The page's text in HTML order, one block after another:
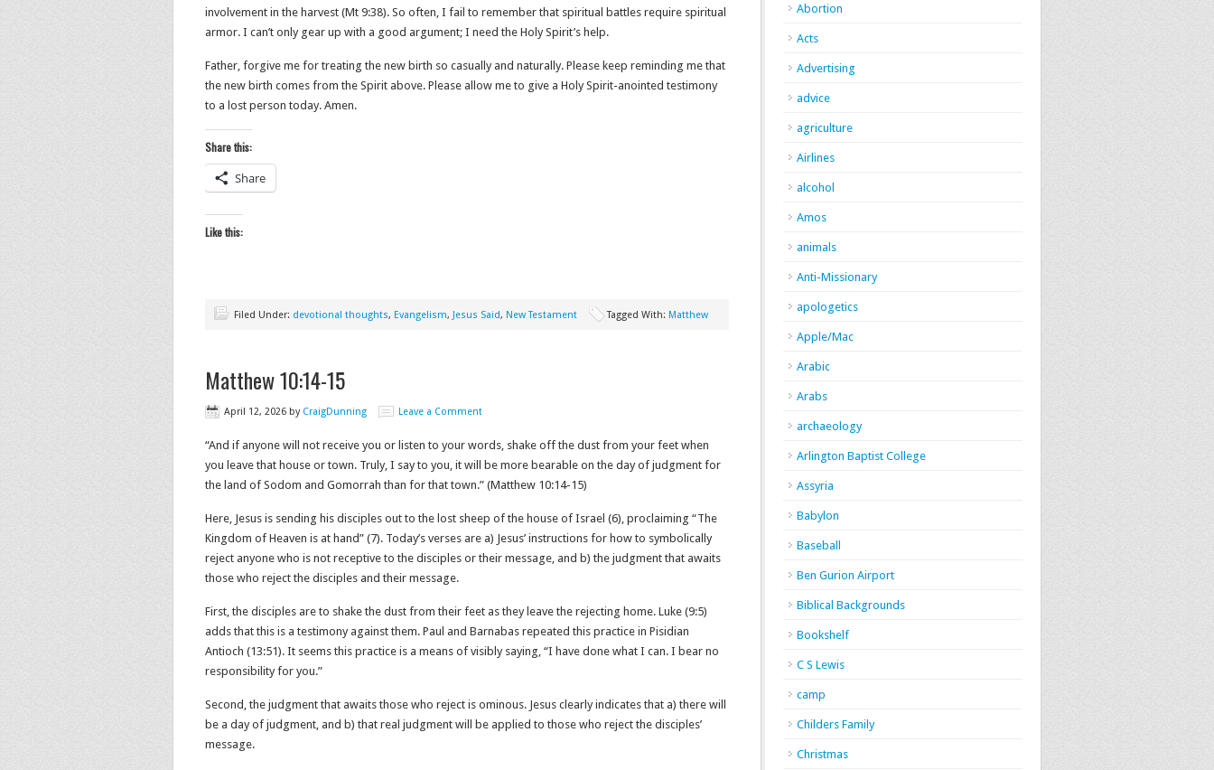
involvement in the harvest (Mt 9:38). So often, I fail to remember that spiritual battles require spiritual
armor. I can’t only gear up with a good argument; I need the Holy Spirit’s help.
Father, forgive me for treating the new birth so casually and naturally. Please keep reminding me that
the new birth comes from the Spirit above. Please allow me to give a Holy Spirit-anointed testimony
to a lost person today. Amen.
Share this:
Share
Like this:
Filed Under: devotional thoughts, Evangelism, Jesus Said, New Testament Tagged With: Matthew
Matthew 10:14-15
April 12, 2026 by CraigDunning Leave a Comment
“And if anyone will not receive you or listen to your words, shake off the dust from your feet when
you leave that house or town. Truly, I say to you, it will be more bearable on the day of judgment for
the land of Sodom and Gomorrah than for that town.” (Matthew‬ ‭10‬:‭14‬-‭15‬)
Here, Jesus is sending his disciples out to the lost sheep of the house of Israel (6), proclaiming “The
Kingdom of Heaven is at hand” (7). Today’s verses are a) Jesus’ instructions for how to symbolically
reject anyone who is not receptive to the disciples or their message, and b) the judgment that awaits
those who reject the disciples and their message.
First, the disciples are to shake the dust from their feet as they leave the rejecting home. Luke (9:5)
adds that this is a testimony against them. Paul and Barnabas repeated this practice in Pisidian
Antioch (13:51). It seems this practice is a means of visibly saying, “I have done what I can. I bear no
responsibility for you.”
Second, the judgment that awaits those who reject is ominous. Jesus clearly indicates that a) there will
be a day of judgment, and b) that real judgment will be applied to those who reject the disciples’
message.
Abortion
Acts
Advertising
advice
agriculture
Airlines
alcohol
Amos
animals
Anti-Missionary
apologetics
Apple/Mac
Arabic
Arabs
archaeology
Arlington Baptist College
Assyria
Babylon
Baseball
Ben Gurion Airport
Biblical Backgrounds
Bookshelf
C S Lewis
camp
Childers Family
Christmas